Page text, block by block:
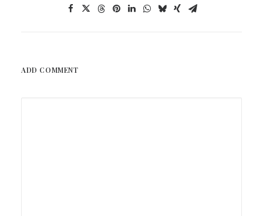
ADD COMMENT